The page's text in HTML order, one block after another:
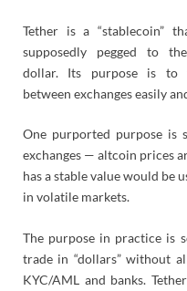
Tether is a “stablecoin”
supposedly pegged to
dollar. Its purpose is to
between exchanges easily
One purported purpose is
exchanges — altcoin prices
has a stable value would be
in volatile markets.
The purpose in practice is
trade in “dollars” without
KYC/AML and banks.